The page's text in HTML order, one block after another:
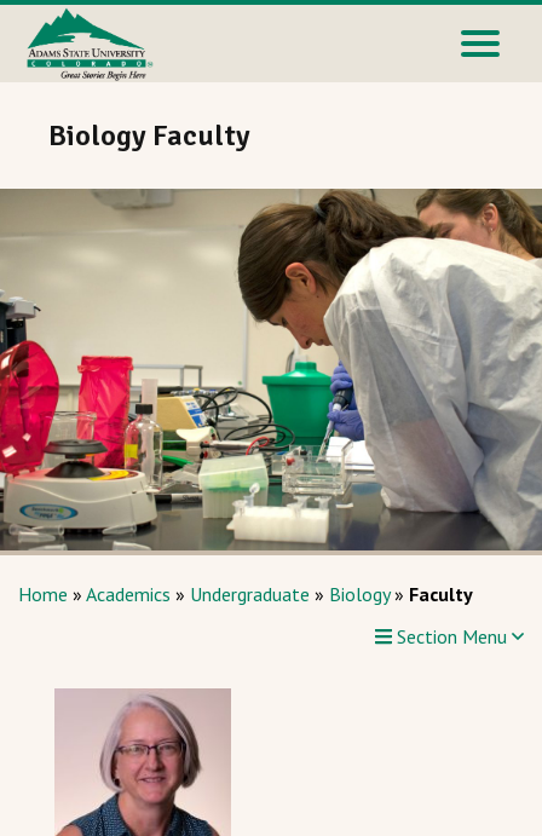
Biology Faculty
Home » Academics » Undergraduate » Biology» Faculty
Section Menu